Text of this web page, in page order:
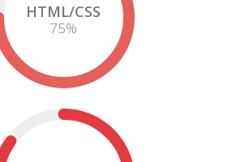
HTML/CSS
75%